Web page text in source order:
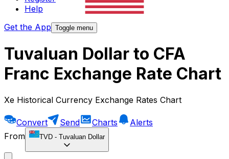
Help
Get the App Toggle menu
Tuvaluan Dollar to CFA
Franc Exchange Rate Chart
Xe Historical Currency Exchange Rates Chart
Convert Send Charts
Alerts
From
TVD - Tuvaluan Dollar